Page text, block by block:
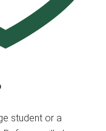
student or a